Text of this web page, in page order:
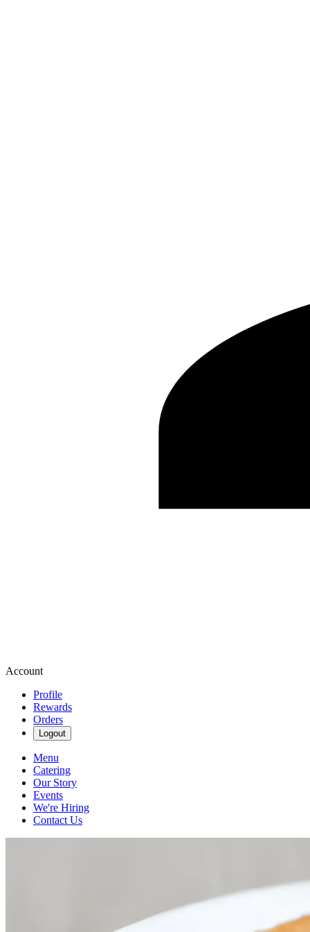
Account
Profile
Rewards
Orders
Logout
Menu
Catering
Our Story
Events
We're Hiring
Contact Us